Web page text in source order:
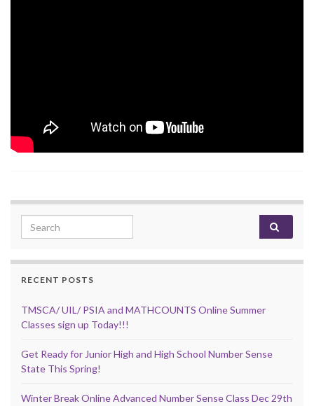
Search for:
RECENT POSTS
TMSCA/ UIL/ PSIA and MATHCOUNTS Online Summer
Classes sign up Today!!!
Get Ready for Junior High and High School Number Sense
State This Spring!
Winter Break Online Advanced Number Sense Class Dec 29th